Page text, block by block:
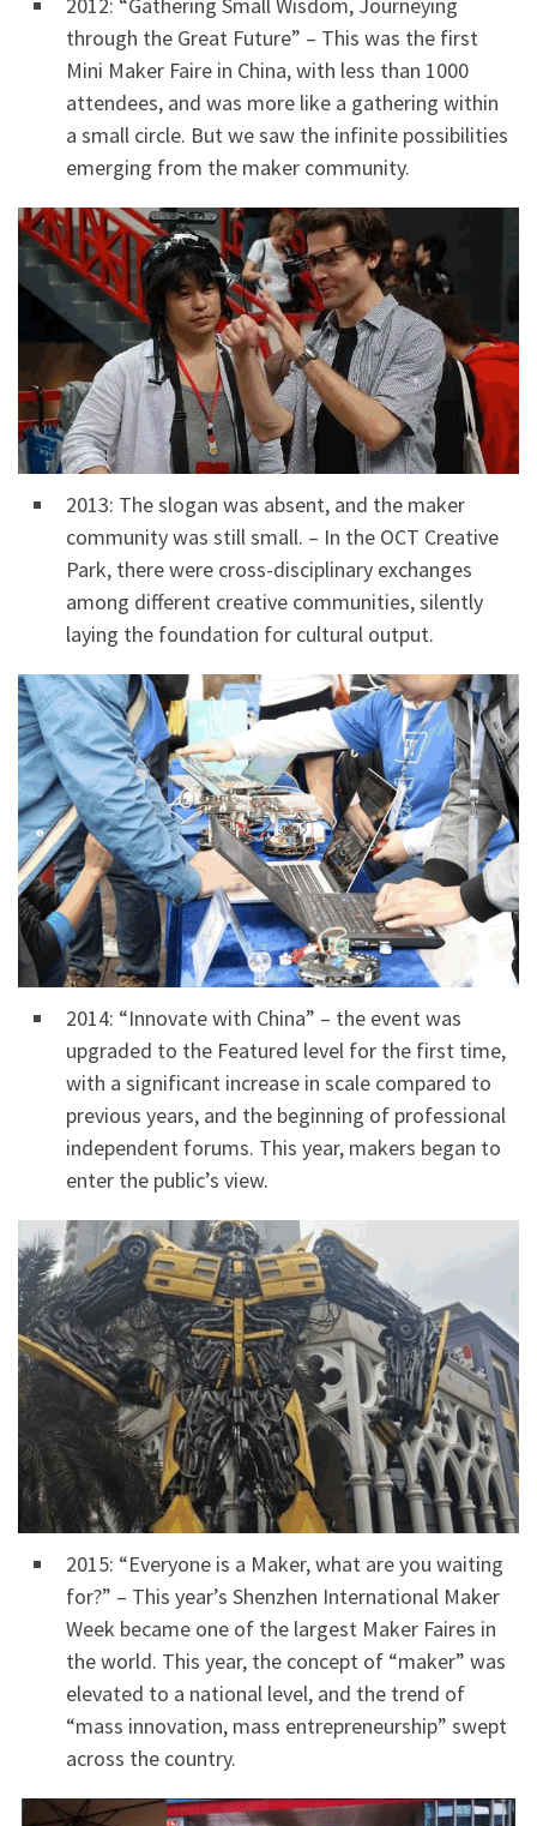
through the Great Future” – This was the first
Mini Maker Faire in China, with less than 1000
attendees, and was more like a gathering within
a small circle. But we saw the infinite possibilities
emerging from the maker community.
2013: The slogan was absent, and the maker
community was still small. – In the OCT Creative
Park, there were cross-disciplinary exchanges
among different creative communities, silently
laying the foundation for cultural output.
2014: “Innovate with China” – the event was
upgraded to the Featured level for the first time,
with a significant increase in scale compared to
previous years, and the beginning of professional
independent forums. This year, makers began to
enter the public’s view.
2015: “Everyone is a Maker, what are you waiting
for?” – This year’s Shenzhen International Maker
Week became one of the largest Maker Faires in
the world. This year, the concept of “maker” was
elevated to a national level, and the trend of
“mass innovation, mass entrepreneurship” swept
across the country.